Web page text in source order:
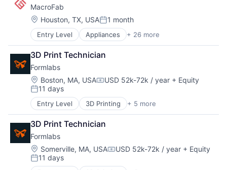
MacroFab
Location:
Houston, TX, USAPosted:
1 month
Entry Level Appliances + 26 more
Automation/Workflow Software
Business And Industrial
Business/Productivity Software
Cloud
Commerce and Shopping
Compliance
Consumer Electronics
Data Storage
Electrical
Electronics
Electronics Manufacturing
Hardware
Internet of Things
3D Print Technician
Formlabs
Location:
Boston, MA, USACompensation:
USD 52k-72k / year + Equity
Posted:
11 days
Entry Level 3D Printing + 5 more
3D Technology
Consumer Electronics
Hardware
Manufacturing
Technology and Computing
3D Print Technician
Formlabs
Location:
Somerville, MA, USACompensation:
USD 52k-72k / year + Equity
Posted:
11 days